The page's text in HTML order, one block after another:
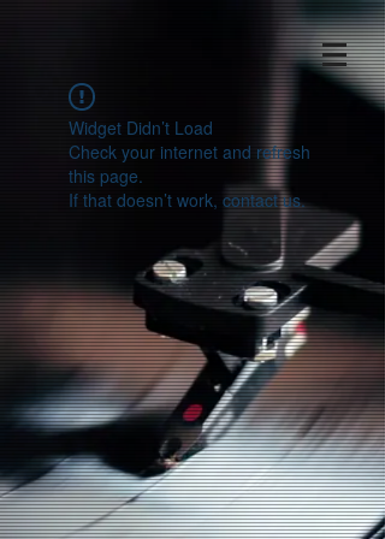
Widget Didn’t Load
Check your internet and refresh
this page.
If that doesn’t work, contact us.